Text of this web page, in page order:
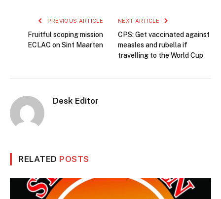
PREVIOUS ARTICLE
Fruitful scoping mission
ECLAC on Sint Maarten
NEXT ARTICLE
CPS: Get vaccinated against
measles and rubella if
travelling to the World Cup
Desk Editor
RELATED POSTS